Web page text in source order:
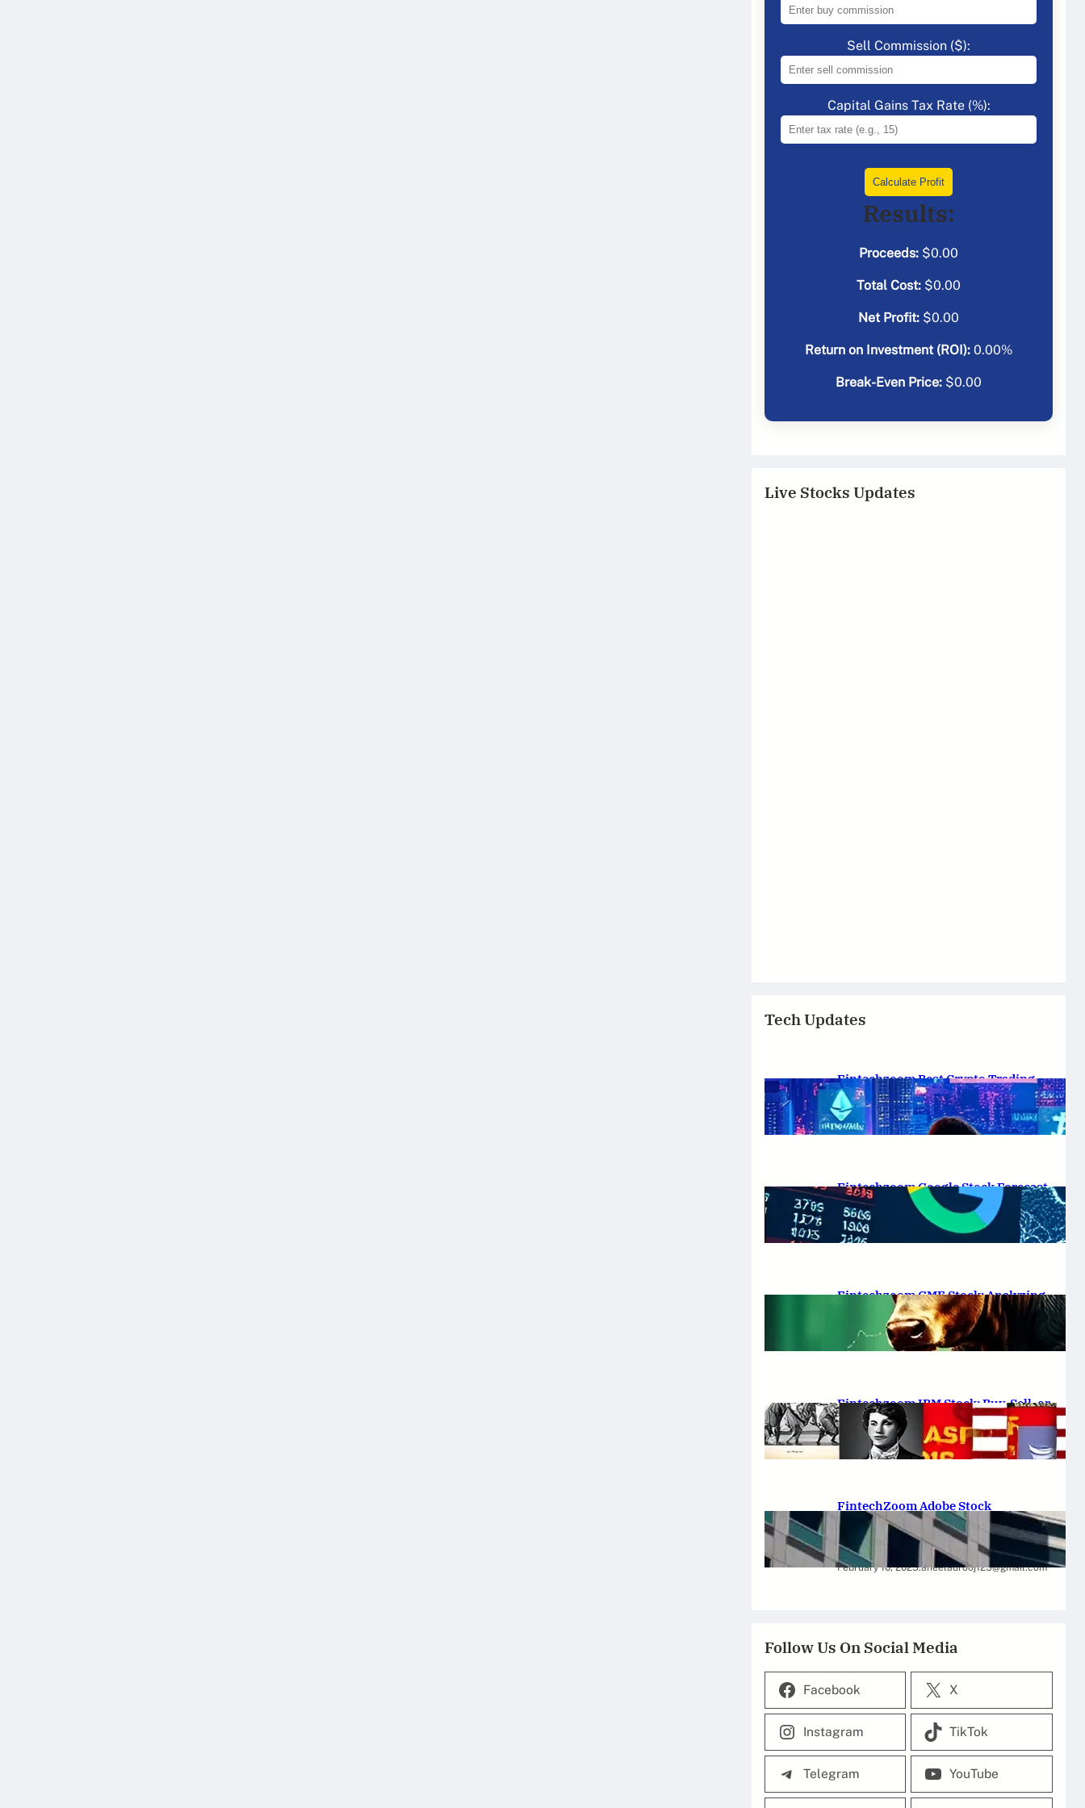
Sell Commission ($):
Capital Gains Tax Rate (%):
Calculate Profit
Results:
Proceeds: $0.00
Total Cost: $0.00
Net Profit: $0.00
Return on Investment (ROI): 0.00%
Break-Even Price: $0.00
Live Stocks Updates
Tech Updates
Fintechzoom Best Crypto Trading
Platform Review 2025
February 19, 2025.Saadat Hasan
Fintechzoom Google Stock Forecast
for 2025 & Beyond
February 16, 2025 Saadat Hasan
Fintechzoom GME Stock: Analyzing
Price Trends and Predictions
February 14, 2025 Saadat Hasan
Fintechzoom IBM Stock: Buy, Sell, or
Hold in 2025?
February 12, 2025 Saadat Hasan
FintechZoom Adobe Stock
Strategies for Successful
Investment
February 10, 2025.aneelaurooj125@gmail.com
Follow Us On Social Media
Facebook X
Instagram TikTok
Telegram YouTube